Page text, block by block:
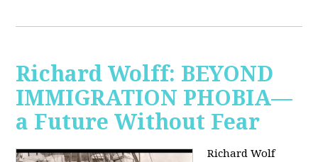
Richard Wolff: BEYOND
IMMIGRATION PHOBIA—
a Future Without Fear
Richard Wolf